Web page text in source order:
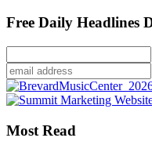
Free Daily Headlines
Most Read